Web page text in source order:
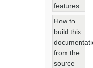
features
How to
build this
from the
source